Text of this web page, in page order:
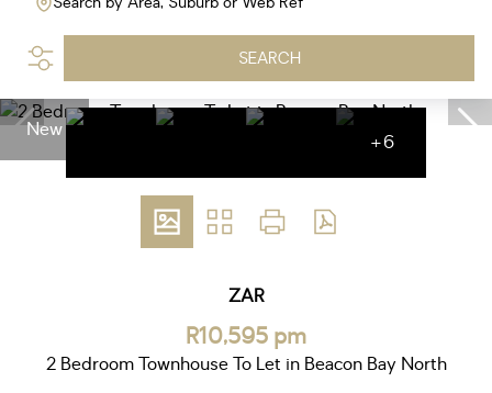
SEARCH
New
+6
ZAR
R10,595 pm
2 Bedroom Townhouse To Let in Beacon Bay North